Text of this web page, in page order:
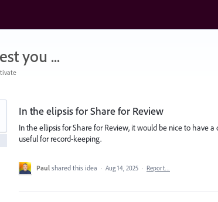
you ...
In the elipsis for Share for Review
In the ellipsis for Share for Review, it would be nice to have
useful for record-keeping.
Paul shared this idea · Aug 14, 2025 · Report…